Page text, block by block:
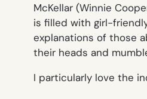
McKellar (Winnie
is filled with girl-
explanations of those
their heads and
I particularly love the